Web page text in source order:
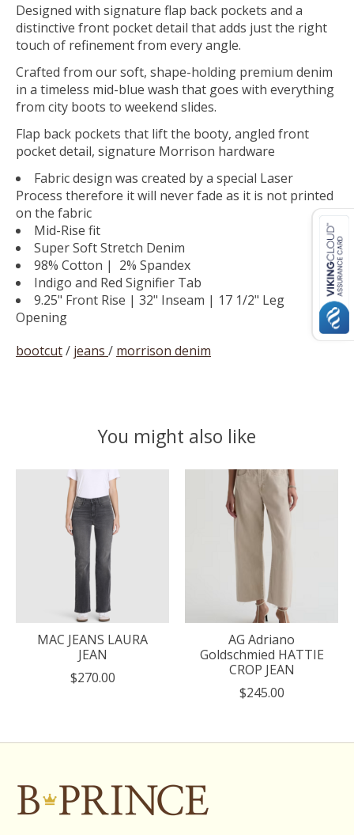
Designed with signature flap back pockets and a
distinctive front pocket detail that adds just the right
touch of refinement from every angle.
Crafted from our soft, shape-holding premium denim
in a timeless mid-blue wash that goes with everything
from city boots to weekend slides.
Flap back pockets that lift the booty, angled front
pocket detail, signature Morrison hardware
Fabric design was created by a special Laser
Process therefore it will never fade as it is not printed
on the fabric
Mid-Rise fit
Super Soft Stretch Denim
98% Cotton | 2% Spandex
Indigo and Red Signifier Tab
9.25" Front Rise | 32" Inseam | 17 1/2" Leg
Opening
bootcut/ jeans / morrison denim
You might also like
Product carousel items
MAC JEANS LAURA
JEAN
$270.00
AG Adriano
Goldschmied HATTIE
CROP JEAN
$245.00